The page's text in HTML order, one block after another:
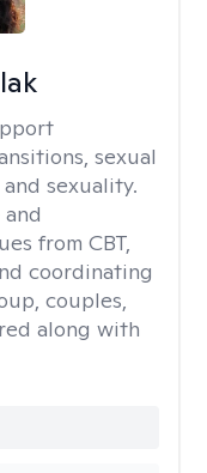
sexual
sexuality.
from CBT,
coordinating
couples,
along with